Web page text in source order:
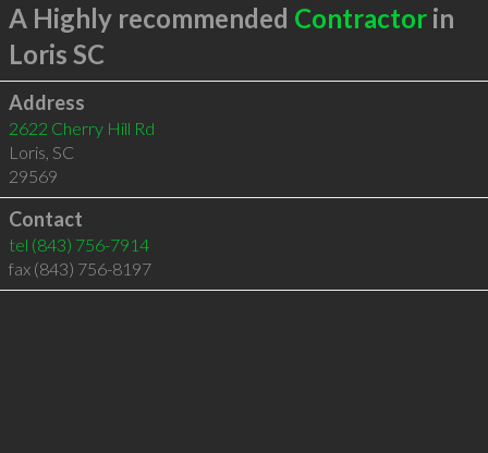
A Highly recommended Contractorin
Loris SC
Address
2622 Cherry Hill Rd
Loris, SC
29569
Contact
tel (843) 756-7914
fax (843) 756-8197